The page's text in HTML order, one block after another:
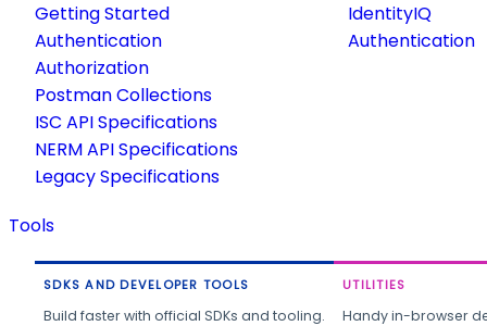
Getting Started
Authentication
Authorization
Postman Collections
ISC API Specifications
NERM API Specifications
Legacy Specifications
IdentityIQ
Authentication
Tools
SDKS AND DEVELOPER TOOLS
Build faster with official SDKs and tooling.
UTILITIES
Handy in-browser